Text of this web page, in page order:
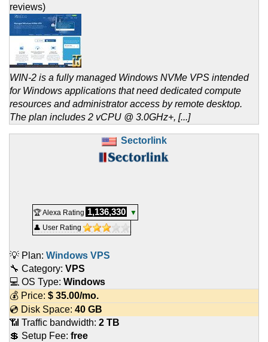
reviews)
WIN-2 is a fully managed Windows NVMe VPS intended
for Windows applications that need dedicated compute
resources and administrator access by remote desktop.
The plan includes 2 vCPU @ 3.0GHz+, [...]
Sectorlink
🏆 Alexa Rating 1,136,330
▼
👤 User Rating
💡 Plan: Windows VPS
🔧 Category: VPS
💻 OS Type: Windows
💰 Price: $ 35.00/mo.
💿 Disk Space: 40 GB
📶 Traffic bandwidth: 2 TB
💲 Setup Fee: free